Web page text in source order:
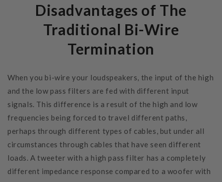
Disadvantages of The
Traditional Bi-Wire
Termination
When you bi-wire your loudspeakers, the input of the high
and the low pass filters are fed with different input
signals. This difference is a result of the high and low
frequencies being forced to travel different paths,
perhaps through different types of cables, but under all
circumstances through cables that have seen different
loads. A tweeter with a high pass filter has a completely
different impedance response compared to a woofer with